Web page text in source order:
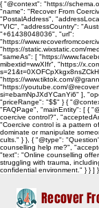
{ "@context": "https://
"name": "Recover From
"PostalAddress",
"VIC", "addressCountry":
"+61438048036", "url":
"https://
"https://static.wixstatic.com/
"sameAs": [ "https://
mibextid=wwXIfr", "https://
"https://www.tiktok.com/
"https://youtube.com/
si=ebamNpJXdYCanYi6" ],
"priceRange": "$$" } {
"FAQPage", "mainEntity": [ {
coercive control?",
"Coercive control is a pattern
dominate or manipulate
cults." } }, { "@type":
counselling help me?",
"text": "Online counselling
struggling with trauma,
confidential environment." } } ] }
Recover